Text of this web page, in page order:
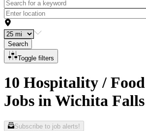
Search
Toggle filters
10 Hospitality /
Jobs in Wichita Falls
Subscribe to job alerts!